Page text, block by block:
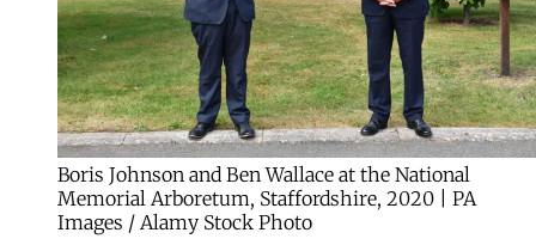
Boris Johnson and Ben Wallace at the National
Memorial Arboretum, Staffordshire, 2020 | PA
Images / Alamy Stock Photo